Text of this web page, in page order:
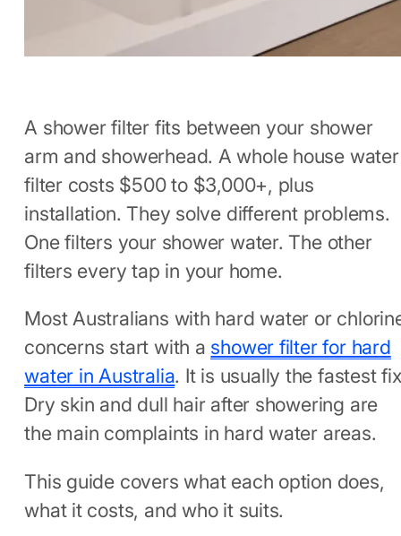
A shower filter fits between your shower
arm and showerhead. A whole house water
filter costs $500 to $3,000+, plus
installation. They solve different problems.
One filters your shower water. The other
filters every tap in your home.
Most Australians with hard water or
concerns start with a shower filter for hard
water in Australia. It is usually the fastest
Dry skin and dull hair after showering are
the main complaints in hard water areas.
This guide covers what each option does,
what it costs, and who it suits.